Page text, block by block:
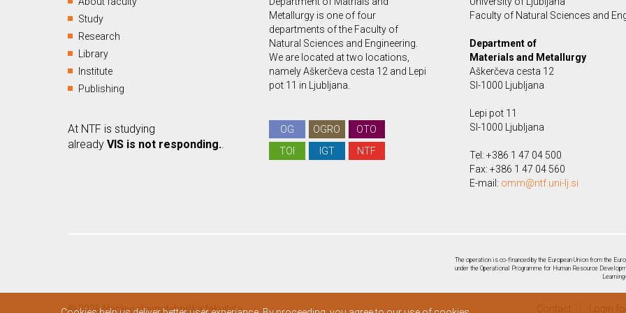
Study
Research
Library
Institute
Publishing
Metallurgy is one of four
departments of the Faculty of
Natural Sciences and Engineering.
We are located at two locations,
namely Aškerčeva cesta 12 and Lepi
pot 11 in Ljubljana.
OG OGRO
OTO
TOI
IGT NTF
Faculty of Natural Sciences and
Department of
Materials and Metallurgy
Aškerčeva cesta 12
SI-1000 Ljubljana
Lepi pot 11
SI-1000 Ljubljana
Tel: +386 1 47 04 500
Fax: +386 1 47 04 560
E-mail: omm@ntf.uni-lj.si
At NTF is studying
already VIS is not responding.
The operation is co-financed by the European Union from the
under the Operational Programme for Human Resource
© 2026 Naravoslovnotehniška fakulteta. Contact Login